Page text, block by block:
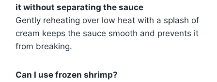
it without separating the sauce
Gently reheating over low heat with a splash of
cream keeps the sauce smooth and prevents it
from breaking.
Can I use frozen shrimp?